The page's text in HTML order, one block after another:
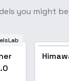
you might be